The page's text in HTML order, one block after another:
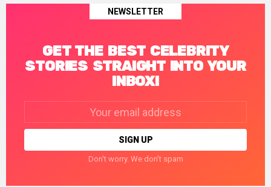
NEWSLETTER
GET THE BEST CELEBRITY
STORIES STRAIGHT INTO YOUR
INBOX!
Don't worry. We don't spam